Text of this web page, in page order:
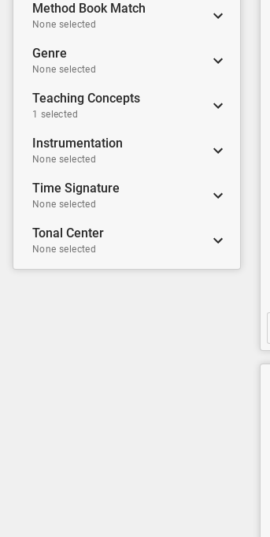
Method Book Match
None selected
Genre
None selected
Teaching Concepts
1 selected
Instrumentation
None selected
Time Signature
None selected
Tonal Center
None selected